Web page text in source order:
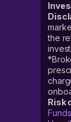
the
Risk
Funds